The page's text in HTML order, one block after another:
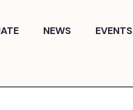
NEWS
EVENTS